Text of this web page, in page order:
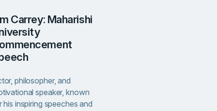
philosopher, and
speaker, known
his inspiring speeches and